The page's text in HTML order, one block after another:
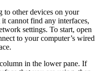
to other devices on your
cannot find any interfaces,
settings. To start, open
to your computer’s wired
in the lower pane. If